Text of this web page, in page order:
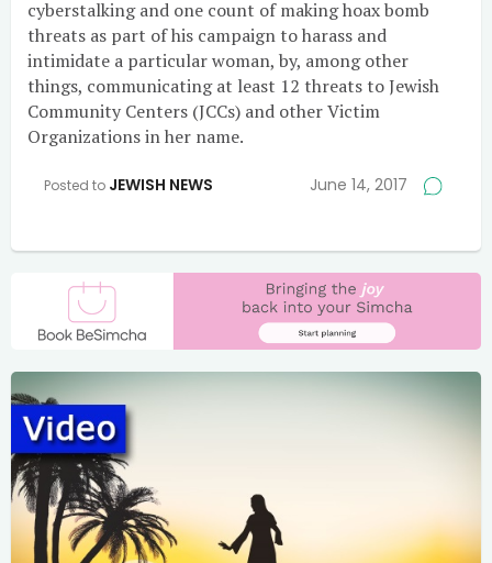
cyberstalking and one count of making hoax bomb
threats as part of his campaign to harass and
intimidate a particular woman, by, among other
things, communicating at least 12 threats to Jewish
Community Centers (JCCs) and other Victim
Organizations in her name.
Posted to JEWISH NEWS June 14, 2017